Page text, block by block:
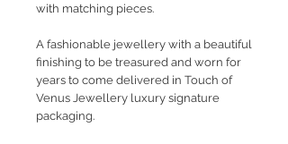
with matching pieces.
A fashionable jewellery with a beautiful
finishing to be treasured and worn for
years to come delivered in Touch of
Venus Jewellery luxury signature
packaging.